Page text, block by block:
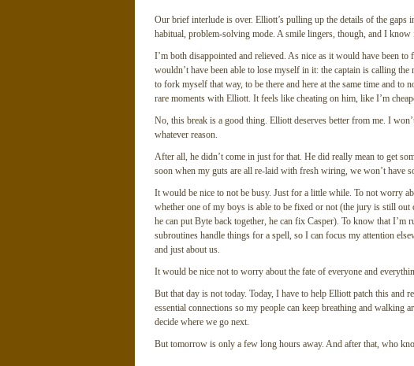
Our brief interlude is over. Elliott’s pulling up the details of the gaps
habitual, problem-solving mode. A smile lingers, though, and I
I’m both disappointed and relieved. As nice as it would have been
wouldn’t have been able to lose myself in it: the captain is calling
to fork myself that way, to be there and here at the same time and to
rare moments with Elliott. It feels like cheating on him, like I’m
No, this break is a good thing. Elliott deserves better from me. I
whatever reason.
After all, he didn’t come in just for that. He did really mean to get
soon when my guts are all re-laid with fresh wiring, we won’t have
It would be nice to not be busy. Just for a little while. To not worry
whether one of my boys is able to be fixed or not (the jury is still
he can put Byte back together, he can fix Casper). To know that I’m
subroutines handle things for a spell, so I can focus my attention
and just about us.
It would be nice not to worry about the fate of everyone and
But that day is not today. Today, I have to help Elliott patch this and
essential connections so my people can keep breathing and walking
decide where we go next.
But tomorrow is only a few long hours away. And after that, who